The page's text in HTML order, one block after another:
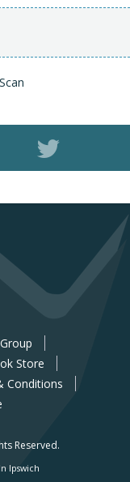
Store
Conditions
Reserved.
Ipswich